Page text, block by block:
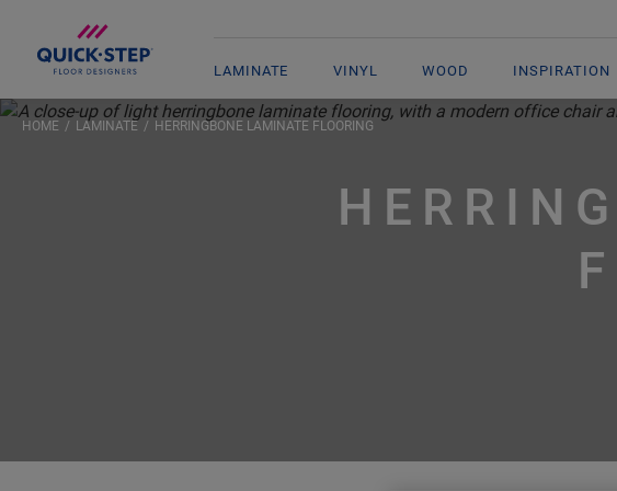
LAMINATE VINYL WOOD INSPIRATION
HOME LAMINATE HERRINGBONE LAMINATE FLOORING